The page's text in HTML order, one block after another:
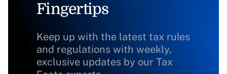
Fingertips
Keep up with the latest tax rules
and regulations with weekly,
exclusive updates by our Tax